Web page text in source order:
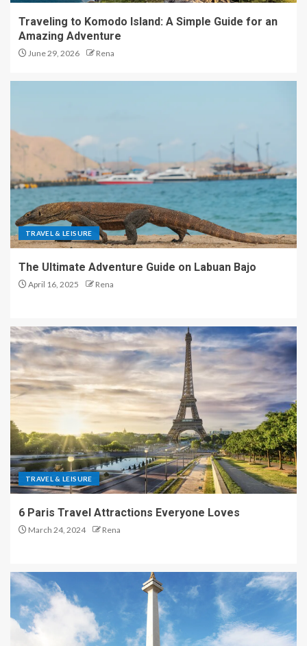
Traveling to Komodo Island: A Simple Guide for an
Amazing Adventure
June 29, 2026 Rena
TRAVEL & LEISURE
The Ultimate Adventure Guide on Labuan Bajo
April 16, 2025 Rena
TRAVEL & LEISURE
6 Paris Travel Attractions Everyone Loves
March 24, 2024 Rena